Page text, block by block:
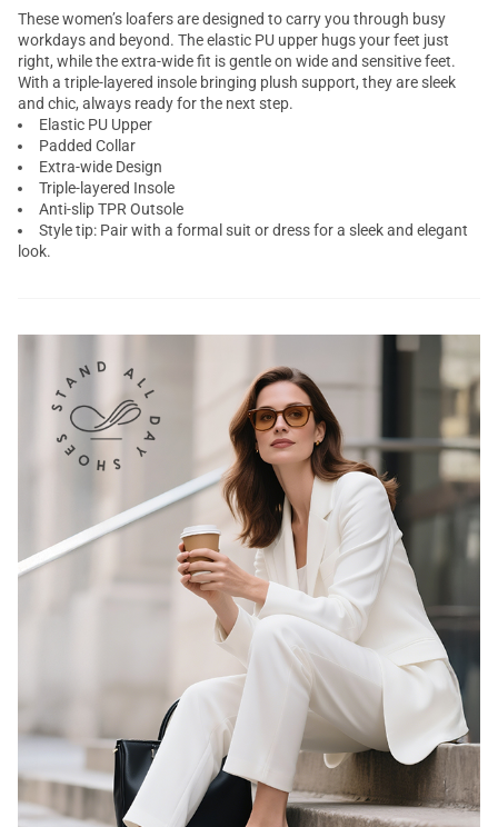
These women’s loafers are designed to carry you through busy
workdays and beyond. The elastic PU upper hugs your feet just
right, while the extra-wide fit is gentle on wide and sensitive feet.
With a triple-layered insole bringing plush support, they are sleek
and chic, always ready for the next step.
Elastic PU Upper
Padded Collar
Extra-wide Design
Triple-layered Insole
Anti-slip TPR Outsole
Style tip: Pair with a formal suit or dress for a sleek and elegant
look.